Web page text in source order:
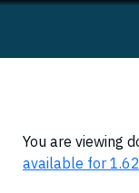
You are viewing
available for